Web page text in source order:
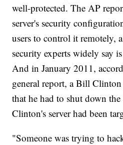
well-protected. The AP
server's security
users to control it remotely,
security experts widely say
And in January 2011,
general report, a Bill
that he had to shut down the
Clinton's server had been
"Someone was trying to